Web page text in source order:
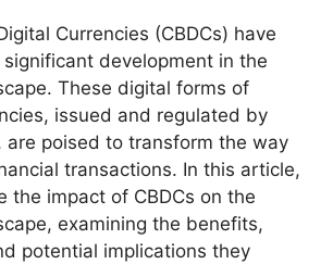
Currencies (CBDCs) have
development in the
These digital forms of
issued and regulated by
are poised to transform the way
transactions. In this article,
the impact of CBDCs on the
examining the benefits,
potential implications they